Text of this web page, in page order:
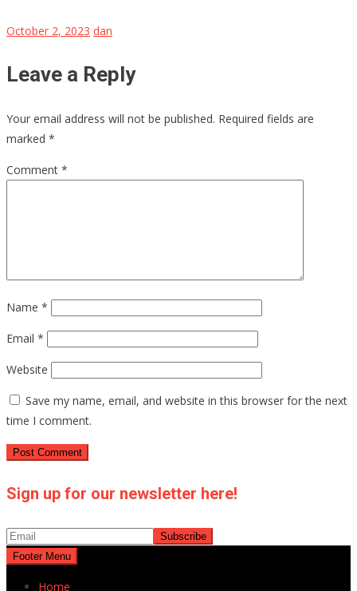
October 2, 2023 dan
Leave a Reply
Your email address will not be published. Required fields are
marked *
Comment *
Name *
Email *
Website
Save my name, email, and website in this browser for the next
time I comment.
Sign up for our newsletter here!
Footer Menu
Home